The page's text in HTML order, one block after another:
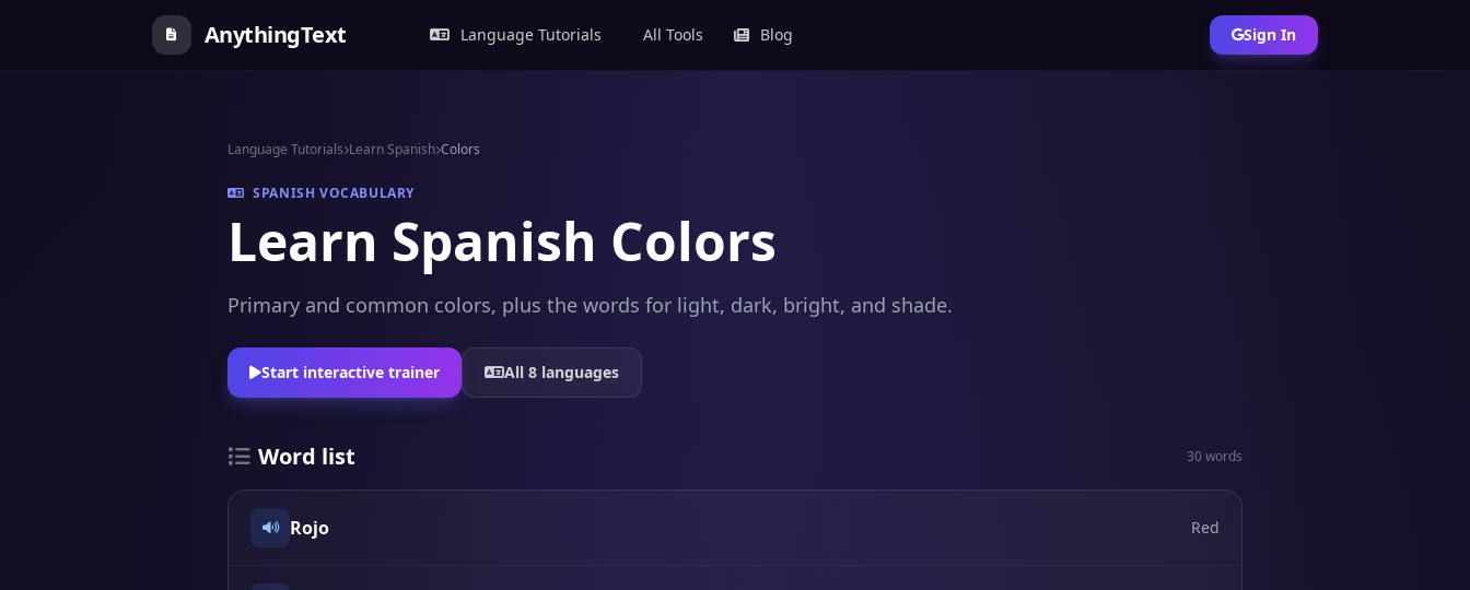
AnythingText Language Tutorials All Tools Blog Sign In
Language Tutorials Learn Spanish Colors
SPANISH VOCABULARY
Learn Spanish Colors
Primary and common colors, plus the words for light, dark, bright, and shade.
Start interactive trainer All 8 languages
Word list 30 words
Rojo Red